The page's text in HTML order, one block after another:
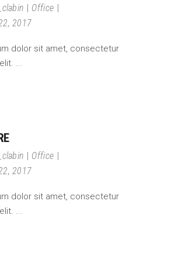
Office
2017
dolor sit amet, consectetur
Office
2017
dolor sit amet, consectetur